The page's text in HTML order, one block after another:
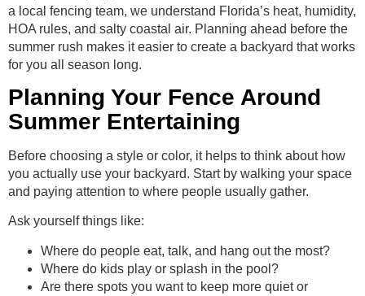
a local fencing team, we understand Florida’s heat, humidity,
HOA rules, and salty coastal air. Planning ahead before the
summer rush makes it easier to create a backyard that works
for you all season long.
Planning Your Fence Around
Summer Entertaining
Before choosing a style or color, it helps to think about how
you actually use your backyard. Start by walking your space
and paying attention to where people usually gather.
Ask yourself things like:
Where do people eat, talk, and hang out the most?
Where do kids play or splash in the pool?
Are there spots you want to keep more quiet or